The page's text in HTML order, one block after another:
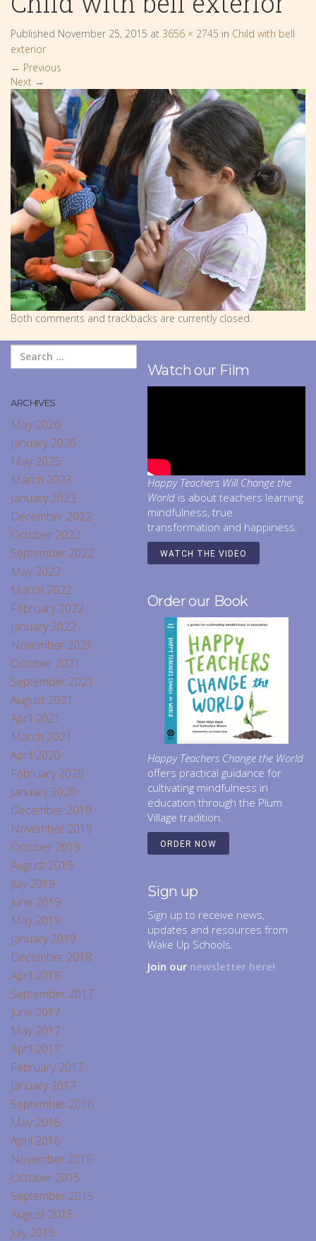
Published November 25, 2015 at 3656 × 2745 in Child with bell
exterior
← Previous
Next →
Both comments and trackbacks are currently closed.
ARCHIVES
May 2026
January 2026
May 2025
March 2023
January 2023
December 2022
October 2022
September 2022
May 2022
March 2022
February 2022
January 2022
November 2021
October 2021
September 2021
August 2021
April 2021
March 2021
April 2020
February 2020
January 2020
December 2019
November 2019
October 2019
August 2019
July 2019
June 2019
May 2019
January 2019
December 2018
April 2018
September 2017
June 2017
May 2017
April 2017
February 2017
January 2017
September 2016
May 2016
April 2016
November 2015
October 2015
September 2015
August 2015
July 2015
Watch our Film
Happy Teachers Will Change the
World is about teachers learning
mindfulness, true
transformation and happiness.
WATCH THE VIDEO
Order our Book
Happy Teachers Change the World
offers practical guidance for
cultivating mindfulness in
education through the Plum
Village tradition.
ORDER NOW
Sign up
Sign up to receive news,
updates and resources from
Wake Up Schools.
Join our newsletter here!